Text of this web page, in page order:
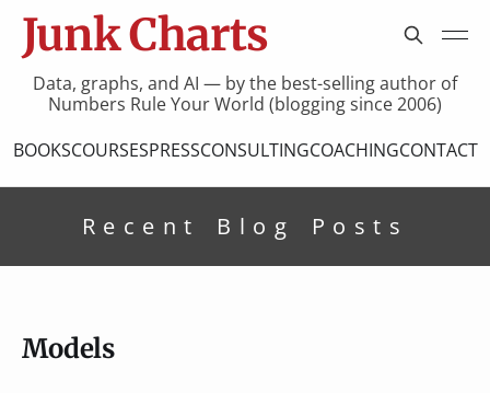
Junk Charts
Data, graphs, and AI — by the best-selling author of
Numbers Rule Your World (blogging since 2006)
BOOKSCOURSESPRESSCONSULTINGCOACHINGCONTACT
Recent Blog Posts
Models